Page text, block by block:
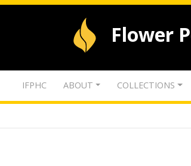
Flower
IFPHC ABOUT COLLECTIONS